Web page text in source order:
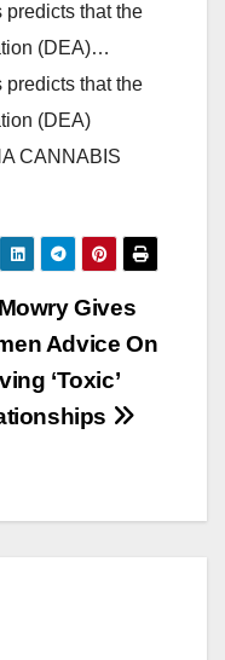
predicts that the
(DEA)…
predicts that the
(DEA)
CANNABIS
Gives
Advice On
‘Toxic’